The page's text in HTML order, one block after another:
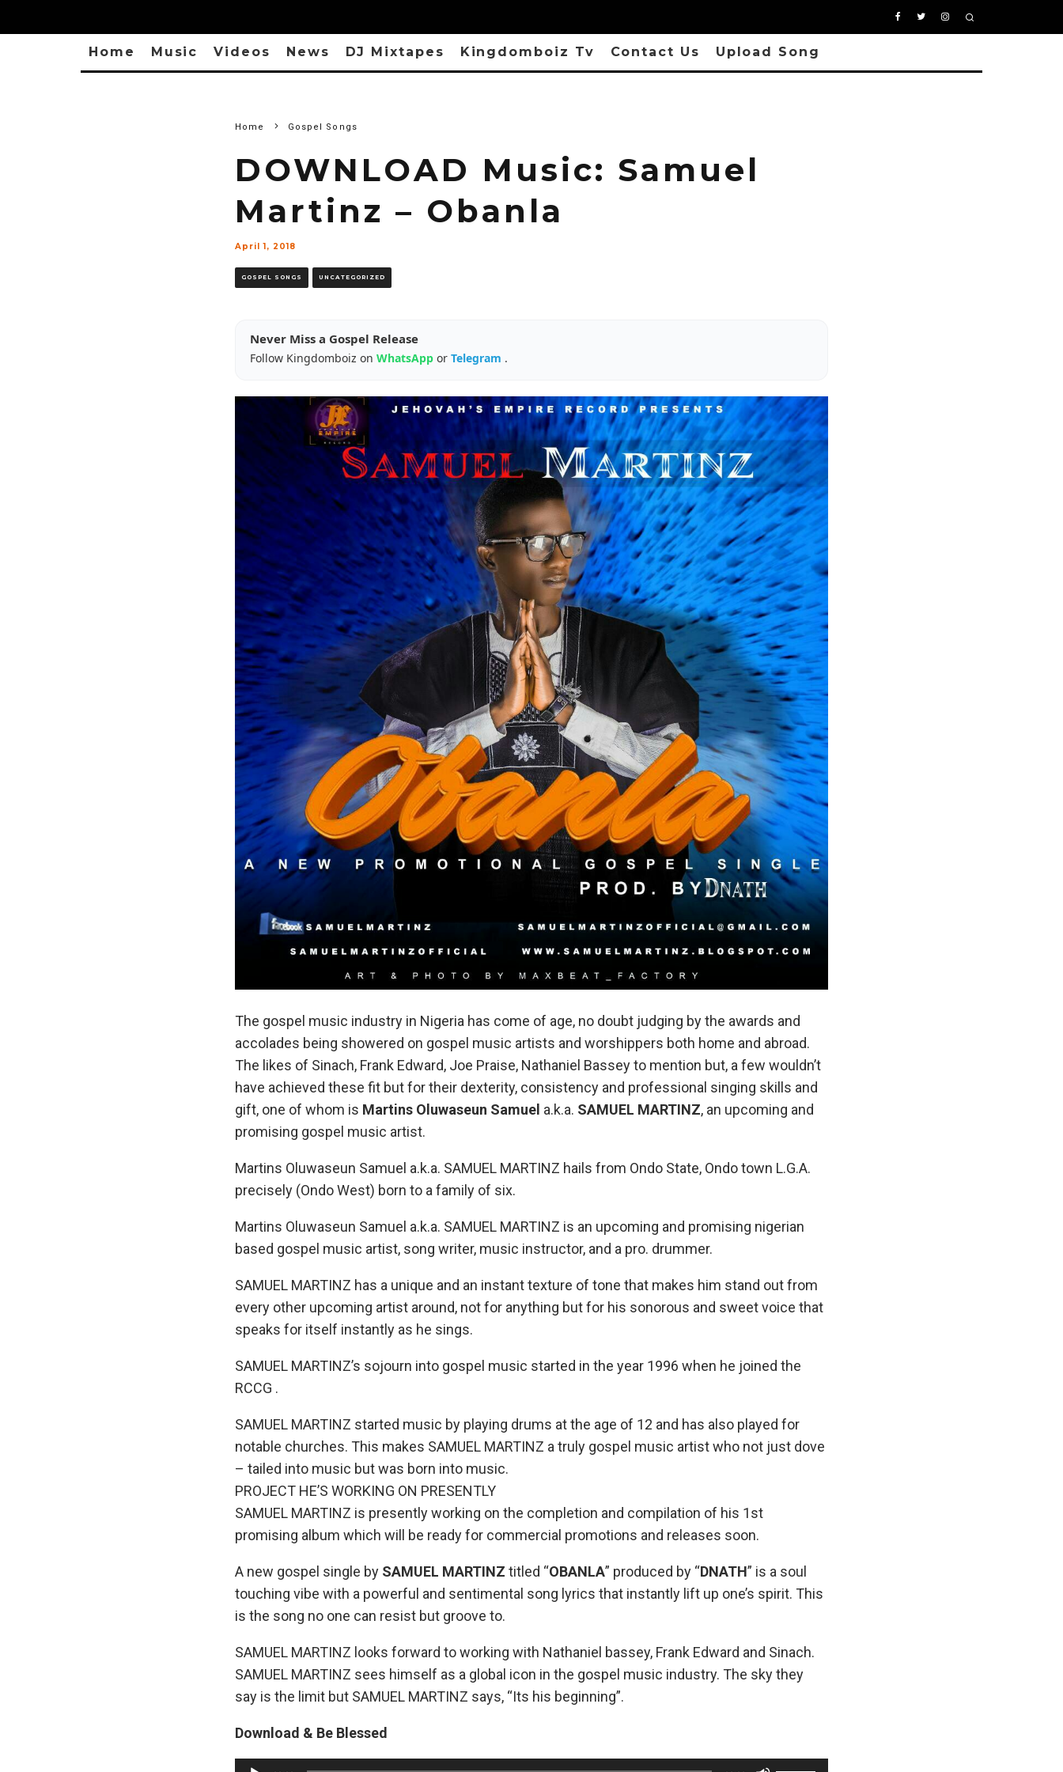
Home Music Videos News DJ Mixtapes Kingdomboiz Tv Contact Us Upload Song
Home Gospel Songs
DOWNLOAD Music: Samuel
Martinz – Obanla
April 1, 2018
GOSPEL SONGS UNCATEGORIZED
Never Miss a Gospel Release
Follow Kingdomboiz on WhatsApp or Telegram .
The gospel music industry in Nigeria has come of age, no doubt judging by the awards and
accolades being showered on gospel music artists and worshippers both home and abroad.
The likes of Sinach, Frank Edward, Joe Praise, Nathaniel Bassey to mention but, a few wouldn’t
have achieved these fit but for their dexterity, consistency and professional singing skills and
gift, one of whom is Martins Oluwaseun Samuel a.k.a. SAMUEL MARTINZ, an upcoming and
promising gospel music artist.
Martins Oluwaseun Samuel a.k.a. SAMUEL MARTINZ hails from Ondo State, Ondo town L.G.A.
precisely (Ondo West) born to a family of six.
Martins Oluwaseun Samuel a.k.a. SAMUEL MARTINZ is an upcoming and promising nigerian
based gospel music artist, song writer, music instructor, and a pro. drummer.
SAMUEL MARTINZ has a unique and an instant texture of tone that makes him stand out from
every other upcoming artist around, not for anything but for his sonorous and sweet voice that
speaks for itself instantly as he sings.
SAMUEL MARTINZ’s sojourn into gospel music started in the year 1996 when he joined the
RCCG .
SAMUEL MARTINZ started music by playing drums at the age of 12 and has also played for
notable churches. This makes SAMUEL MARTINZ a truly gospel music artist who not just dove
– tailed into music but was born into music.
PROJECT HE’S WORKING ON PRESENTLY
SAMUEL MARTINZ is presently working on the completion and compilation of his 1st
promising album which will be ready for commercial promotions and releases soon.
A new gospel single by SAMUEL MARTINZ titled “OBANLA” produced by “DNATH” is a soul
touching vibe with a powerful and sentimental song lyrics that instantly lift up one’s spirit. This
is the song no one can resist but groove to.
SAMUEL MARTINZ looks forward to working with Nathaniel bassey, Frank Edward and Sinach.
SAMUEL MARTINZ sees himself as a global icon in the gospel music industry. The sky they
say is the limit but SAMUEL MARTINZ says, “Its his beginning”.
Download & Be Blessed
U